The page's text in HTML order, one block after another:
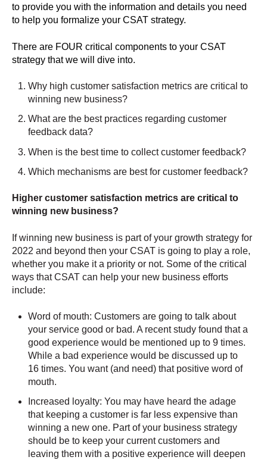
to provide you with the information and details you need
to help you formalize your CSAT strategy.
There are FOUR critical components to your CSAT
strategy that we will dive into.
Why high customer satisfaction metrics are critical to
winning new business?
What are the best practices regarding customer
feedback data?
When is the best time to collect customer feedback?
Which mechanisms are best for customer feedback?
Higher customer satisfaction metrics are critical to
winning new business?
If winning new business is part of your growth strategy for
2022 and beyond then your CSAT is going to play a role,
whether you make it a priority or not. Some of the critical
ways that CSAT can help your new business efforts
include:
Word of mouth: Customers are going to talk about
your service good or bad. A recent study found that a
good experience would be mentioned up to 9 times.
While a bad experience would be discussed up to
16 times. You want (and need) that positive word of
mouth.
Increased loyalty: You may have heard the adage
that keeping a customer is far less expensive than
winning a new one. Part of your business strategy
should be to keep your current customers and
leaving them with a positive experience will deepen